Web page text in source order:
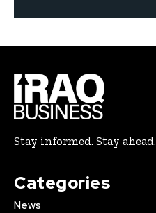
Stay informed. Stay ahead.
Categories
News